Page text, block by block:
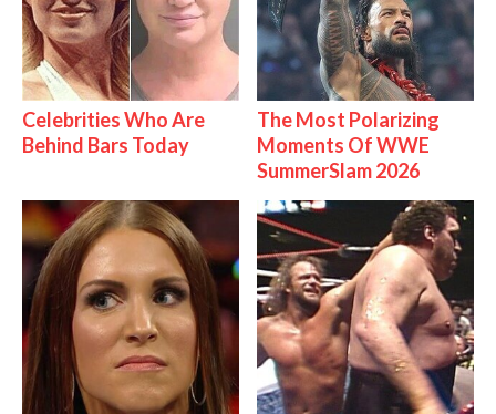
Celebrities Who Are
Behind Bars Today
The Most Polarizing
Moments Of WWE
SummerSlam 2026